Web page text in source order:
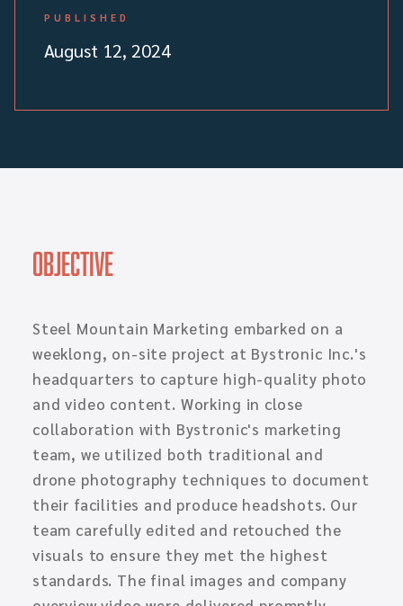
PUBLISHED
August 12, 2024
Objective
Steel Mountain Marketing embarked on a
weeklong, on-site project at Bystronic Inc.'s
headquarters to capture high-quality photo
and video content. Working in close
collaboration with Bystronic's marketing
team, we utilized both traditional and
drone photography techniques to document
their facilities and produce headshots. Our
team carefully edited and retouched the
visuals to ensure they met the highest
standards. The final images and company